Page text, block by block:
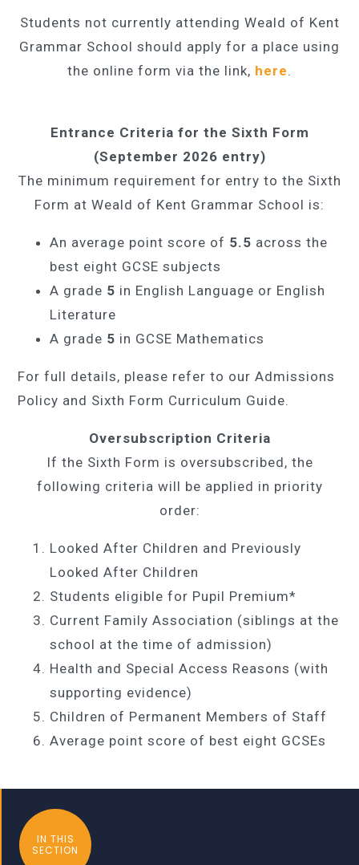
Students not currently attending Weald of Kent
Grammar School should apply for a place using
the online form via the link, here.
Entrance Criteria for the Sixth Form
(September 2026 entry)
The minimum requirement for entry to the Sixth
Form at Weald of Kent Grammar School is:
An average point score of 5.5 across the
best eight GCSE subjects
A grade 5 in English Language or English
Literature
A grade 5 in GCSE Mathematics
For full details, please refer to our Admissions
Policy and Sixth Form Curriculum Guide.
Oversubscription Criteria
If the Sixth Form is oversubscribed, the
following criteria will be applied in priority
order:
Looked After Children and Previously
Looked After Children
Students eligible for Pupil Premium*
Current Family Association (siblings at the
school at the time of admission)
Health and Special Access Reasons (with
supporting evidence)
Children of Permanent Members of Staff
Average point score of best eight GCSEs
IN THIS
SECTION